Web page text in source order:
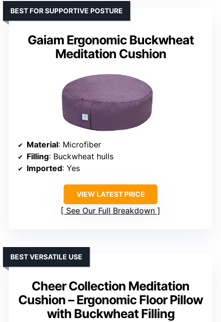
Gaiam Ergonomic Buckwheat
Meditation Cushion
BEST FOR SUPPORTIVE POSTURE
Material: Microfiber
Filling: Buckwheat hulls
Imported: Yes
VIEW LATEST PRICE
See Our Full Breakdown
Cheer Collection Meditation
Cushion – Ergonomic Floor Pillow
with Buckwheat Filling
BEST VERSATILE USE